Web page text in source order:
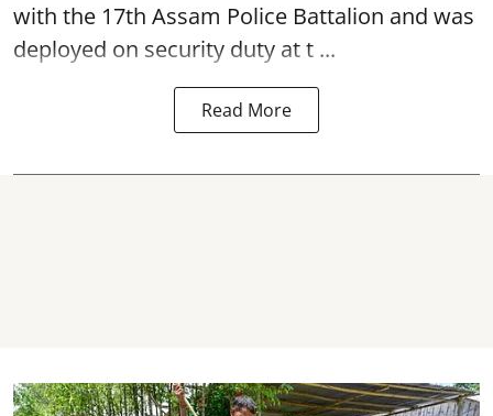
with the 17th Assam Police Battalion and was
deployed on security duty at t ...
Read More